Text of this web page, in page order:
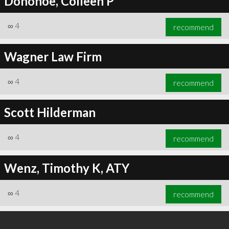
∞ 4 recommend
Wagner Law Firm
∞ 4 recommend
Scott Hilderman
∞ 4 recommend
Wenz, Timothy K, ATY
∞ 4 recommend